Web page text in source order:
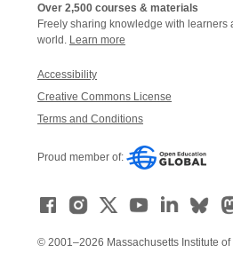
Over 2,500 courses & materials
Freely sharing knowledge with learners
world. Learn more
Accessibility
Creative Commons License
Terms and Conditions
Proud member of:
© 2001–2026 Massachusetts Institute of